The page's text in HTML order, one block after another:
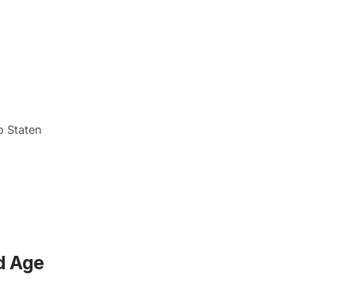
Staten
Age